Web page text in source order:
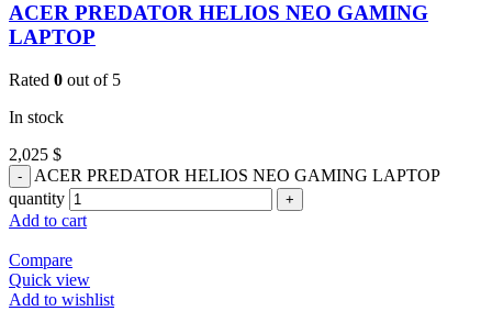
ACER PREDATOR HELIOS NEO GAMING
LAPTOP
Rated 0 out of 5
In stock
2,025 $
ACER PREDATOR HELIOS NEO GAMING LAPTOP
quantity
Add to cart
Compare
Quick view
Add to wishlist